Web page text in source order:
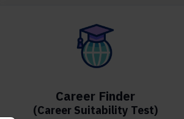
Career Finder
(Career Suitability Test)